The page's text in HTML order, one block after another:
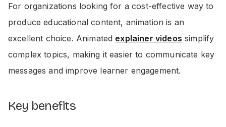
For organizations looking for a cost-effective way to
produce educational content, animation is an
excellent choice. Animated explainer videos simplify
complex topics, making it easier to communicate key
messages and improve learner engagement.
Key benefits